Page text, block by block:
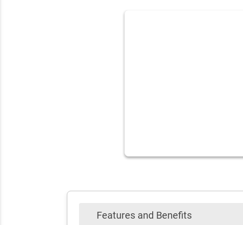
Features and Benefits